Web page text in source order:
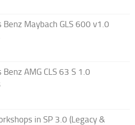
Benz Maybach GLS 600 v1.0
Benz AMG CLS 63 S 1.0
in SP 3.0 (Legacy &